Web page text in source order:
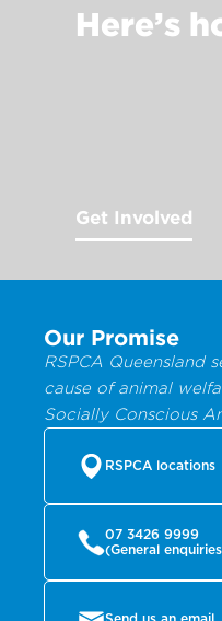
Here’s
Get Involved
Our Promise
RSPCA Queensland
cause of animal
Socially Conscious
RSPCA locations
07 3426 9999
(General